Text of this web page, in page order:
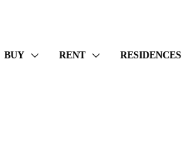
BUY RENT RESIDENCES